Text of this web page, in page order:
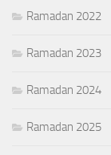
Ramadan 2022
Ramadan 2023
Ramadan 2024
Ramadan 2025